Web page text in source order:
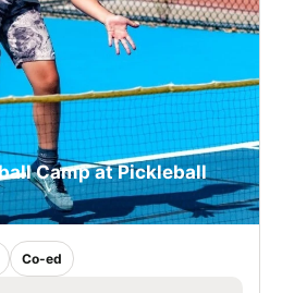
Camp at Pickleball
Co-ed